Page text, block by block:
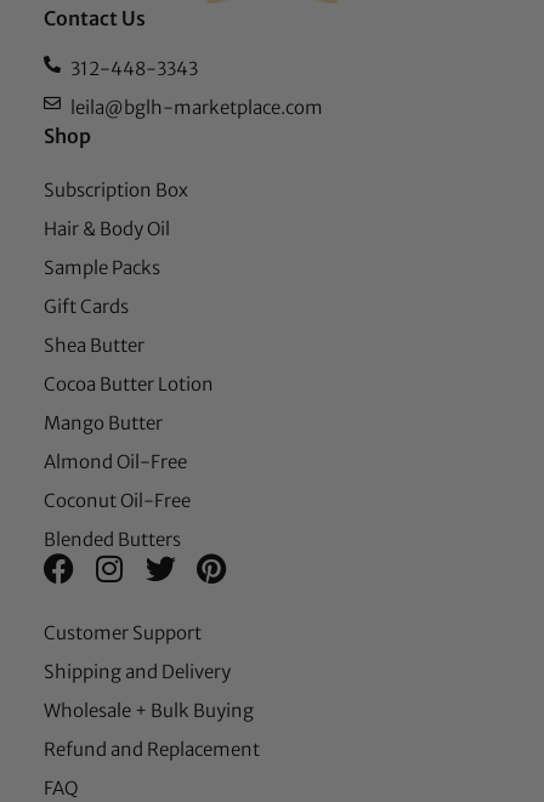
Contact Us
312-448-3343
leila@bglh-marketplace.com
Shop
Subscription Box
Hair & Body Oil
Sample Packs
Gift Cards
Shea Butter
Cocoa Butter Lotion
Mango Butter
Almond Oil-Free
Coconut Oil-Free
Blended Butters
Customer Support
Shipping and Delivery
Wholesale + Bulk Buying
Refund and Replacement
FAQ